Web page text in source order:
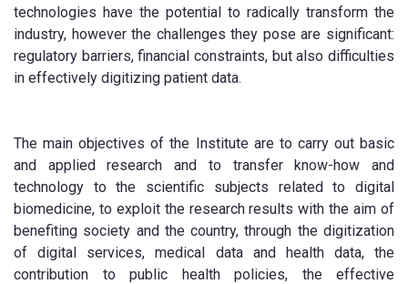
technologies have the potential to radically transform the
industry, however the challenges they pose are significant:
regulatory barriers, financial constraints, but also difficulties
in effectively digitizing patient data.
The main objectives of the Institute are to carry out basic
and applied research and to transfer know-how and
technology to the scientific subjects related to digital
biomedicine, to exploit the research results with the aim of
benefiting society and the country, through the digitization
of digital services, medical data and health data, the
contribution to public health policies, the effective